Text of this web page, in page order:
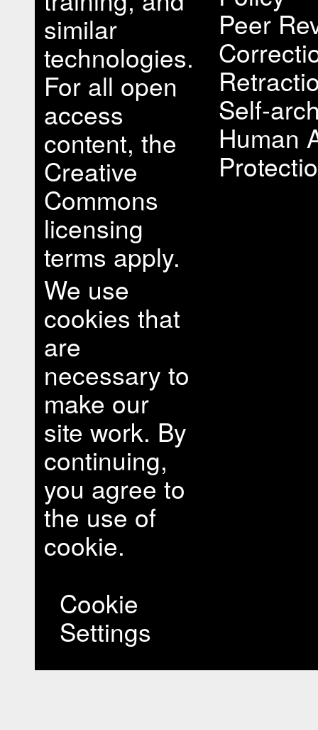
similar
technologies.
For all open
access
content, the
Creative
Commons
licensing
terms apply.
We use
cookies that
are
necessary to
make our
site work. By
continuing,
you agree to
the use of
cookie.
Peer
Self-
Human
Cookie
Settings